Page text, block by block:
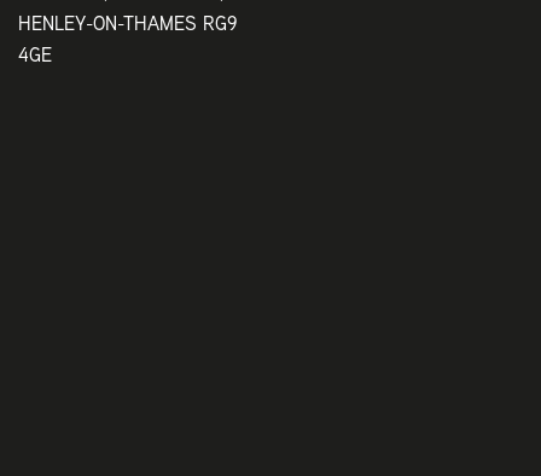
HENLEY-ON-THAMES RG9
4GE